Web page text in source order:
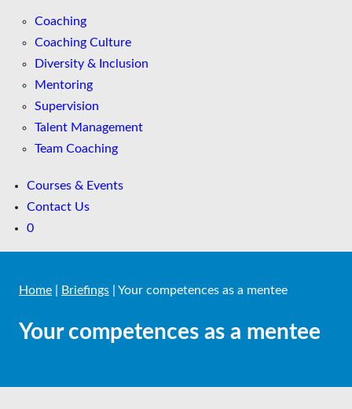
Coaching
Coaching Culture
Diversity & Inclusion
Mentoring
Supervision
Talent Management
Team Coaching
Courses & Events
Contact Us
0
Home Briefings Your competences as a mentee
Your competences as a mentee